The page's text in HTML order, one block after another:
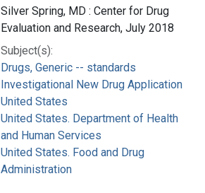
Silver Spring, MD : Center for Drug
Evaluation and Research, July 2018
Subject(s):
Drugs, Generic -- standards
Investigational New Drug Application
United States
United States. Department of Health
and Human Services
United States. Food and Drug
Administration